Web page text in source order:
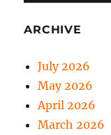
ARCHIVE
July 2026
May 2026
April 2026
March 2026